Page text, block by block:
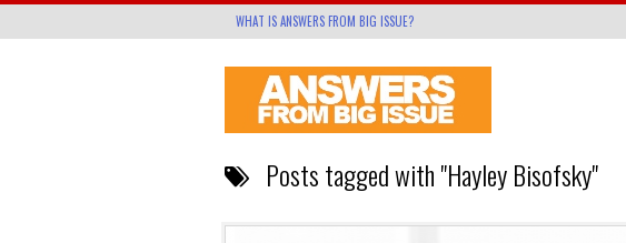
WHAT IS ANSWERS FROM BIG ISSUE?
Posts tagged with "Hayley Bisofsky"